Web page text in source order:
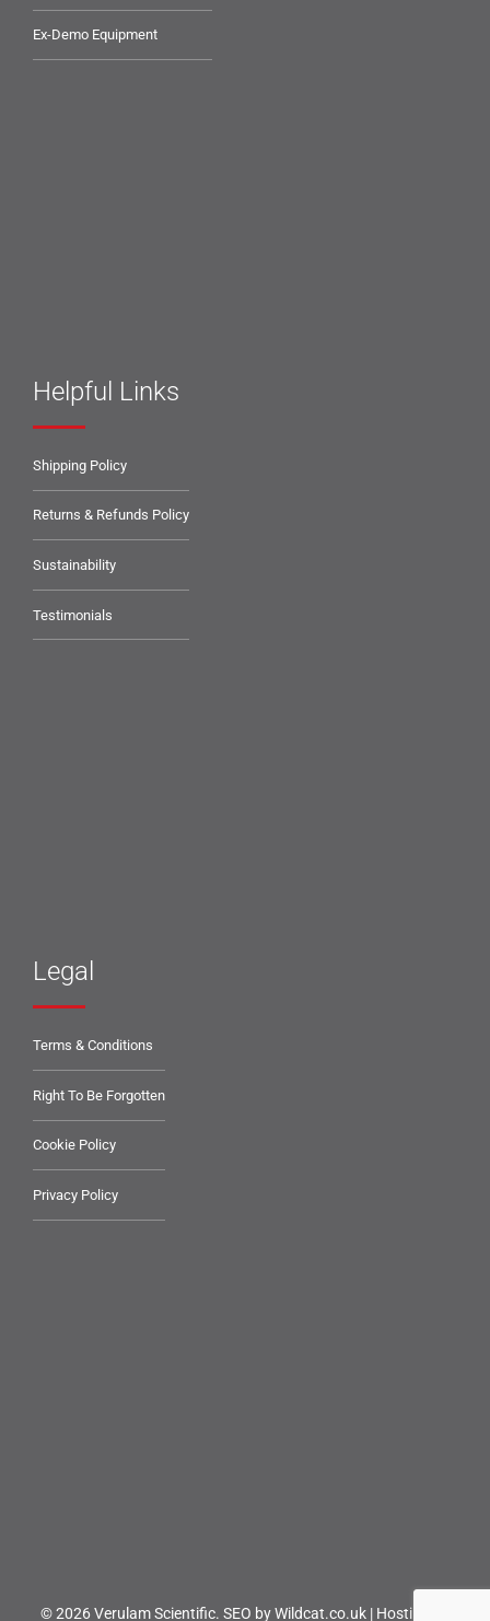
Ex-Demo Equipment
Helpful Links
Shipping Policy
Returns & Refunds Policy
Sustainability
Testimonials
Legal
Terms & Conditions
Right To Be Forgotten
Cookie Policy
Privacy Policy
© 2026 Verulam Scientific. SEO by Wildcat.co.uk | Hosting by